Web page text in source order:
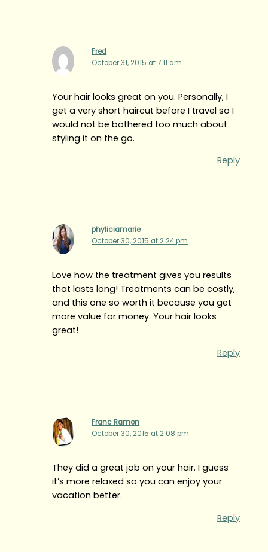
Fred
October 31, 2015 at 7:11 am
Your hair looks great on you. Personally, I
get a very short haircut before I travel so I
would not be bothered too much about
styling it on the go.
Reply
phyliciamarie
October 30, 2015 at 2:24 pm
Love how the treatment gives you results
that lasts long! Treatments can be costly,
and this one so worth it because you get
more value for money. Your hair looks
great!
Reply
Franc Ramon
October 30, 2015 at 2:08 pm
They did a great job on your hair. I guess
it’s more relaxed so you can enjoy your
vacation better.
Reply